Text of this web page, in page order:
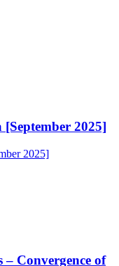
2025]
Convergence of